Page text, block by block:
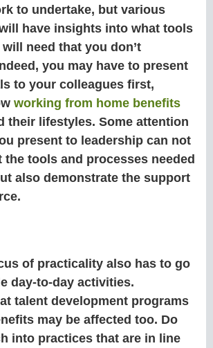
to undertake, but various
have insights into what tools
need that you don’t
you may have to present
to your colleagues first,
working from home benefits
their lifestyles. Some attention
present to leadership can not
tools and processes needed
also demonstrate the support
of practicality also has to go
day-to-day activities.
talent development programs
may be affected too. Do
into practices that are in line